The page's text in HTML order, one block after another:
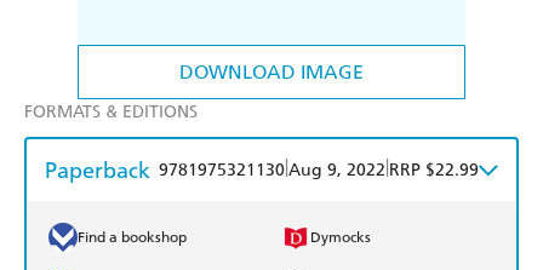
DOWNLOAD IMAGE
FORMATS & EDITIONS
Paperback 9781975321130Aug 9, 2022 RRP $22.99
Find a bookshop Dymocks